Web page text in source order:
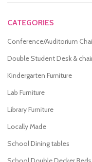
CATEGORIES
Conference/Auditorium
Double Student Desk &
Kindergarten Furniture
Lab Furniture
Library Furniture
Locally Made
School Dining tables